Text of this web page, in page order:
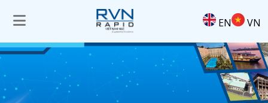
EN VN